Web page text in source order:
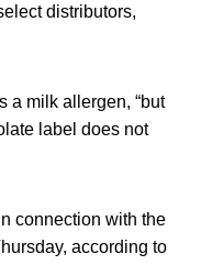
distributors,
a milk allergen, “but
label does not
connection with the
according to